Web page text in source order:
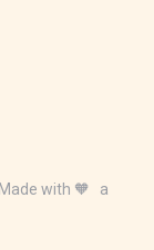
with 🧡 a